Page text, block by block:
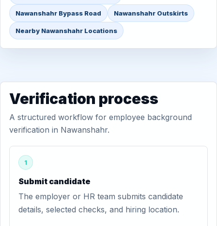
Nawanshahr Bypass Road Nawanshahr Outskirts
Nearby Nawanshahr Locations
Verification process
A structured workflow for employee background
verification in Nawanshahr.
1
Submit candidate
The employer or HR team submits candidate
details, selected checks, and hiring location.